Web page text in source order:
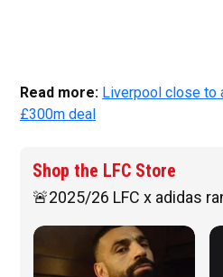
Read more: Liverpool close to
£300m deal
Shop the LFC Store
🚨2025/26 LFC x adidas